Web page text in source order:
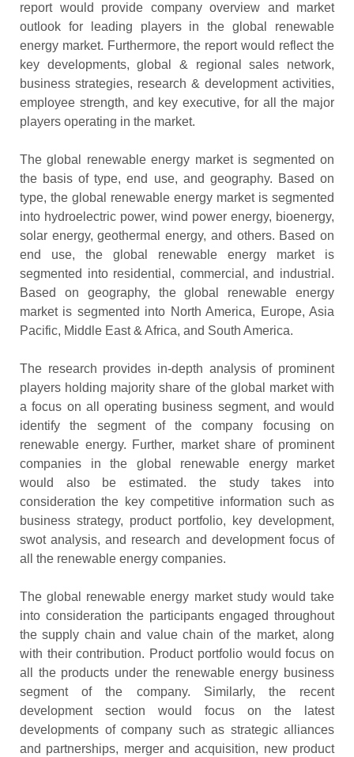
report would provide company overview and market
outlook for leading players in the global renewable
energy market. Furthermore, the report would reflect the
key developments, global & regional sales network,
business strategies, research & development activities,
employee strength, and key executive, for all the major
players operating in the market.
The global renewable energy market is segmented on
the basis of type, end use, and geography. Based on
type, the global renewable energy market is segmented
into hydroelectric power, wind power energy, bioenergy,
solar energy, geothermal energy, and others. Based on
end use, the global renewable energy market is
segmented into residential, commercial, and industrial.
Based on geography, the global renewable energy
market is segmented into North America, Europe, Asia
Pacific, Middle East & Africa, and South America.
The research provides in-depth analysis of prominent
players holding majority share of the global market with
a focus on all operating business segment, and would
identify the segment of the company focusing on
renewable energy. Further, market share of prominent
companies in the global renewable energy market
would also be estimated. the study takes into
consideration the key competitive information such as
business strategy, product portfolio, key development,
swot analysis, and research and development focus of
all the renewable energy companies.
The global renewable energy market study would take
into consideration the participants engaged throughout
the supply chain and value chain of the market, along
with their contribution. Product portfolio would focus on
all the products under the renewable energy business
segment of the company. Similarly, the recent
development section would focus on the latest
developments of company such as strategic alliances
and partnerships, merger and acquisition, new product